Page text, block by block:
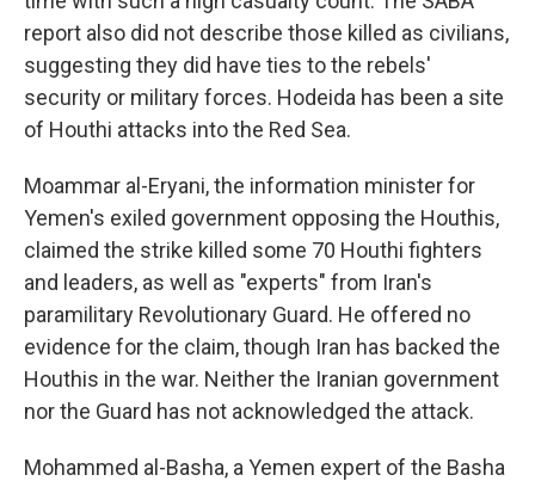
report also did not describe those killed as civilians,
suggesting they did have ties to the rebels'
security or military forces. Hodeida has been a site
of Houthi attacks into the Red Sea.
Moammar al-Eryani, the information minister for
Yemen's exiled government opposing the Houthis,
claimed the strike killed some 70 Houthi fighters
and leaders, as well as "experts" from Iran's
paramilitary Revolutionary Guard. He offered no
evidence for the claim, though Iran has backed the
Houthis in the war. Neither the Iranian government
nor the Guard has not acknowledged the attack.
Mohammed al-Basha, a Yemen expert of the Basha